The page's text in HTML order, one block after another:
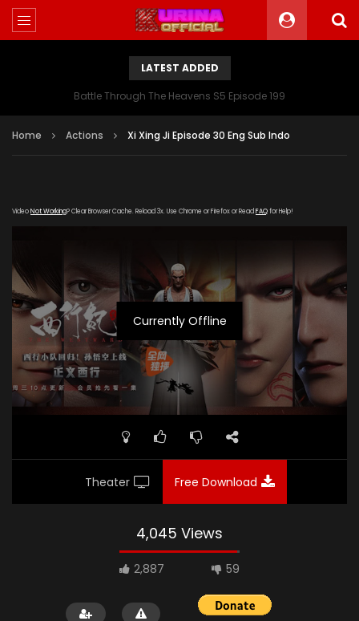
LATEST ADDED
Battle Through The Heavens S5 Episode 199
Home Actions Xi Xing Ji Episode 30 Eng Sub Indo
VideoNot Working? Clear Browser Cache. Reload 3x. Use Chrome or Firefox or Read FAQfor Help!
Currently Offline
Theater Free Download
4,045 Views
2,887 59